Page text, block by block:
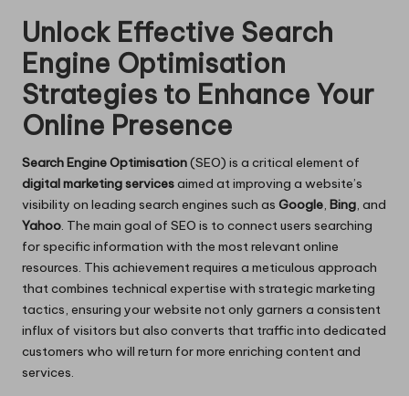
Unlock Effective Search
Engine Optimisation
Strategies to Enhance Your
Online Presence
Search Engine Optimisation(SEO) is a critical element of
digital marketing servicesaimed at improving a website’s
visibility on leading search engines such as Google, Bing, and
Yahoo. The main goal of SEO is to connect users searching
for specific information with the most relevant online
resources. This achievement requires a meticulous approach
that combines technical expertise with strategic marketing
tactics, ensuring your website not only garners a consistent
influx of visitors but also converts that traffic into dedicated
customers who will return for more enriching content and
services.